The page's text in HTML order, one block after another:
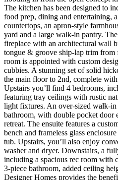
The kitchen has been designed to
food prep, dining and entertaining,
countertops, an apron-style
yard and a large walk-in pantry.
fireplace with an architectural wall
tongue & groove ship-lap trim
room is appointed with custom
cubbies. A stunning set of solid
the main floor to 2nd, complete
Upstairs you’ll find 4 bedrooms,
featuring tray ceilings with rustic
light fixtures. An over-sized walk-
bathroom, with double pocket door
retreat. The ensuite features a
bench and frameless glass
tub. Upstairs, you’ll also enjoy
washer and dryer. Downstairs, a
including a spacious rec room with
3-piece bathroom, added ceiling
Designer Homes provides the